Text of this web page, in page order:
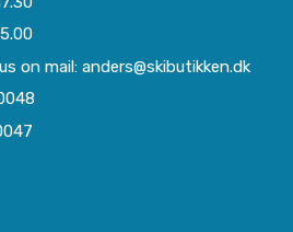
on mail: anders@skibutikken.dk